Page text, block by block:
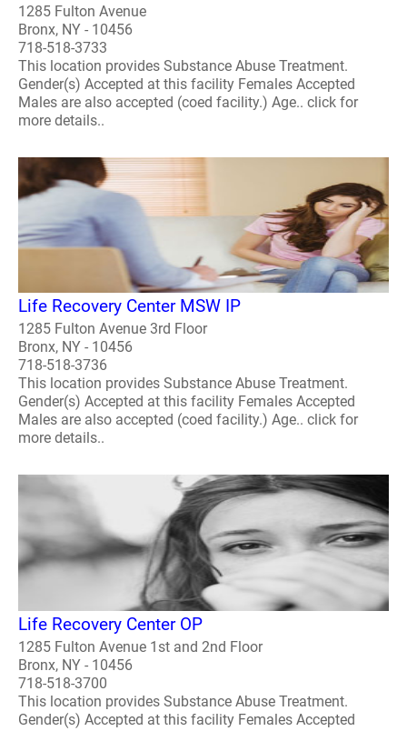
1285 Fulton Avenue
Bronx, NY - 10456
718-518-3733
This location provides Substance Abuse Treatment.
Gender(s) Accepted at this facility Females Accepted
Males are also accepted (coed facility.) Age.. click for
more details..
Life Recovery Center MSW IP
1285 Fulton Avenue 3rd Floor
Bronx, NY - 10456
718-518-3736
This location provides Substance Abuse Treatment.
Gender(s) Accepted at this facility Females Accepted
Males are also accepted (coed facility.) Age.. click for
more details..
Life Recovery Center OP
1285 Fulton Avenue 1st and 2nd Floor
Bronx, NY - 10456
718-518-3700
This location provides Substance Abuse Treatment.
Gender(s) Accepted at this facility Females Accepted